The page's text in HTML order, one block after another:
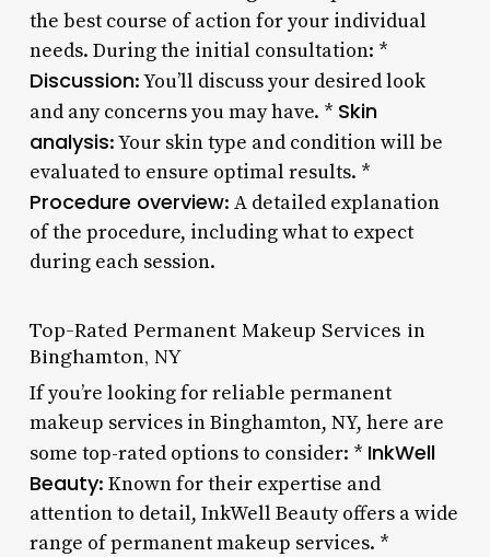
the best course of action for your individual
needs. During the initial consultation: *
Discussion: You’ll discuss your desired look
and any concerns you may have. * Skin
analysis: Your skin type and condition will be
evaluated to ensure optimal results. *
Procedure overview: A detailed explanation
of the procedure, including what to expect
during each session.
Top-Rated Permanent Makeup Services in
Binghamton, NY
If you’re looking for reliable permanent
makeup services in Binghamton, NY, here are
some top-rated options to consider: * InkWell
Beauty: Known for their expertise and
attention to detail, InkWell Beauty offers a wide
range of permanent makeup services. *